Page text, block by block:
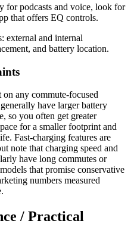
for podcasts and voice, look for
that offers EQ controls.
any commute-focused
have larger battery
so you often get greater
for a smaller footprint and
Fast-charging features are
note that charging speed and
have long commutes or
that promise conservative
numbers measured
/ Practical